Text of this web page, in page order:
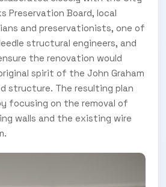
Preservation Board, local
and preservationists, one of
structural engineers, and
the renovation would
spirit of the John Graham
structure. The resulting plan
focusing on the removal of
walls and the existing wire